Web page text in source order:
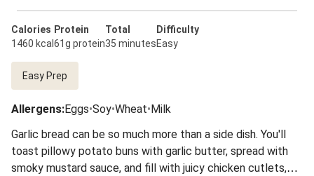
Calories
1460 kcal
Protein
61g protein
Total
35 minutes
Difficulty
Easy
Easy Prep
Allergens:Eggs•Soy•Wheat•Milk
Garlic bread can be so much more than a side dish. You'll
toast pillowy potato buns with garlic butter, spread with
smoky mustard sauce, and fill with juicy chicken cutlets,